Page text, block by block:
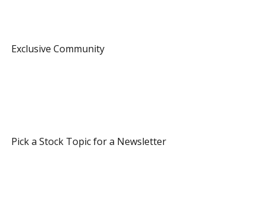
Exclusive Community
Pick a Stock Topic for a Newsletter